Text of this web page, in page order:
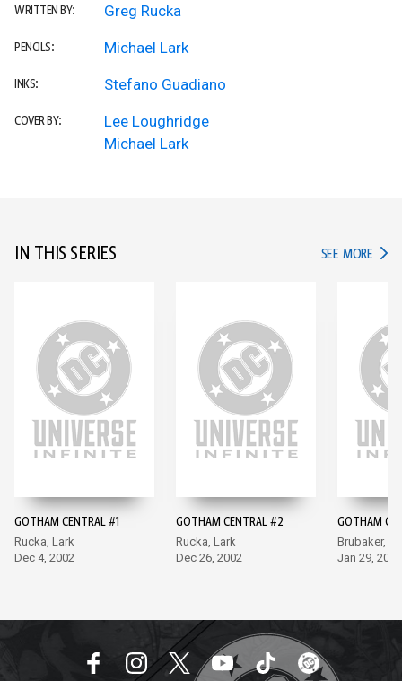
WRITTEN BY: Greg Rucka
PENCILS: Michael Lark
INKS: Stefano Guadiano
COVER BY:
Lee Loughridge
Michael Lark
IN THIS SERIES SEE MORE IN
GOTHAM CENTRAL #1
Rucka, Lark
Dec 4, 2002
GOTHAM CENTRAL #2
Rucka, Lark
Dec 26, 2002
GOTHAM
Brubaker,
Jan 29, 2003